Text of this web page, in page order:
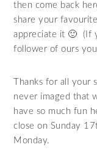
then come back
share your
appreciate it 🙂 (If
follower of ours
Thanks for all
never imaged that
have so much fun
close on Sunday
Monday.